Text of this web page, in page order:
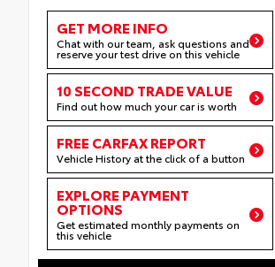
GET MORE INFO
Chat with our team, ask questions and
reserve your test drive on this vehicle
10 SECOND TRADE VALUE
Find out how much your car is worth
FREE CARFAX REPORT
Vehicle History at the click of a button
EXPLORE PAYMENT
OPTIONS
Get estimated monthly payments on
this vehicle